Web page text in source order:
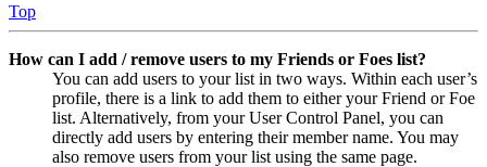
Top
How can I add / remove users to my Friends or Foes list?
You can add users to your list in two ways. Within each user’s
profile, there is a link to add them to either your Friend or Foe
list. Alternatively, from your User Control Panel, you can
directly add users by entering their member name. You may
also remove users from your list using the same page.